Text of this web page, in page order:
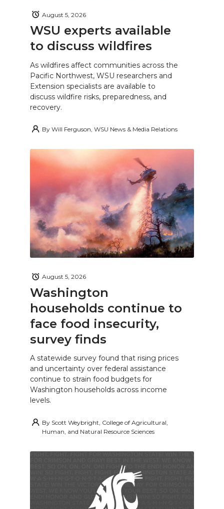
WSU experts available
to discuss wildfires
August 5, 2026
As wildfires affect communities across the
Pacific Northwest, WSU researchers and
Extension specialists are available to
discuss wildfire risks, preparedness, and
recovery.
By Will Ferguson, WSU News & Media Relations
Washington
households continue to
face food insecurity,
survey finds
August 5, 2026
A statewide survey found that rising prices
and uncertainty over federal assistance
continue to strain food budgets for
Washington households across income
levels.
By Scott Weybright, College of Agricultural,
Human, and Natural Resource Sciences